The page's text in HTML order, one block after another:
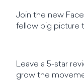
Join the new
fellow big picture
Leave a 5-star
grow the